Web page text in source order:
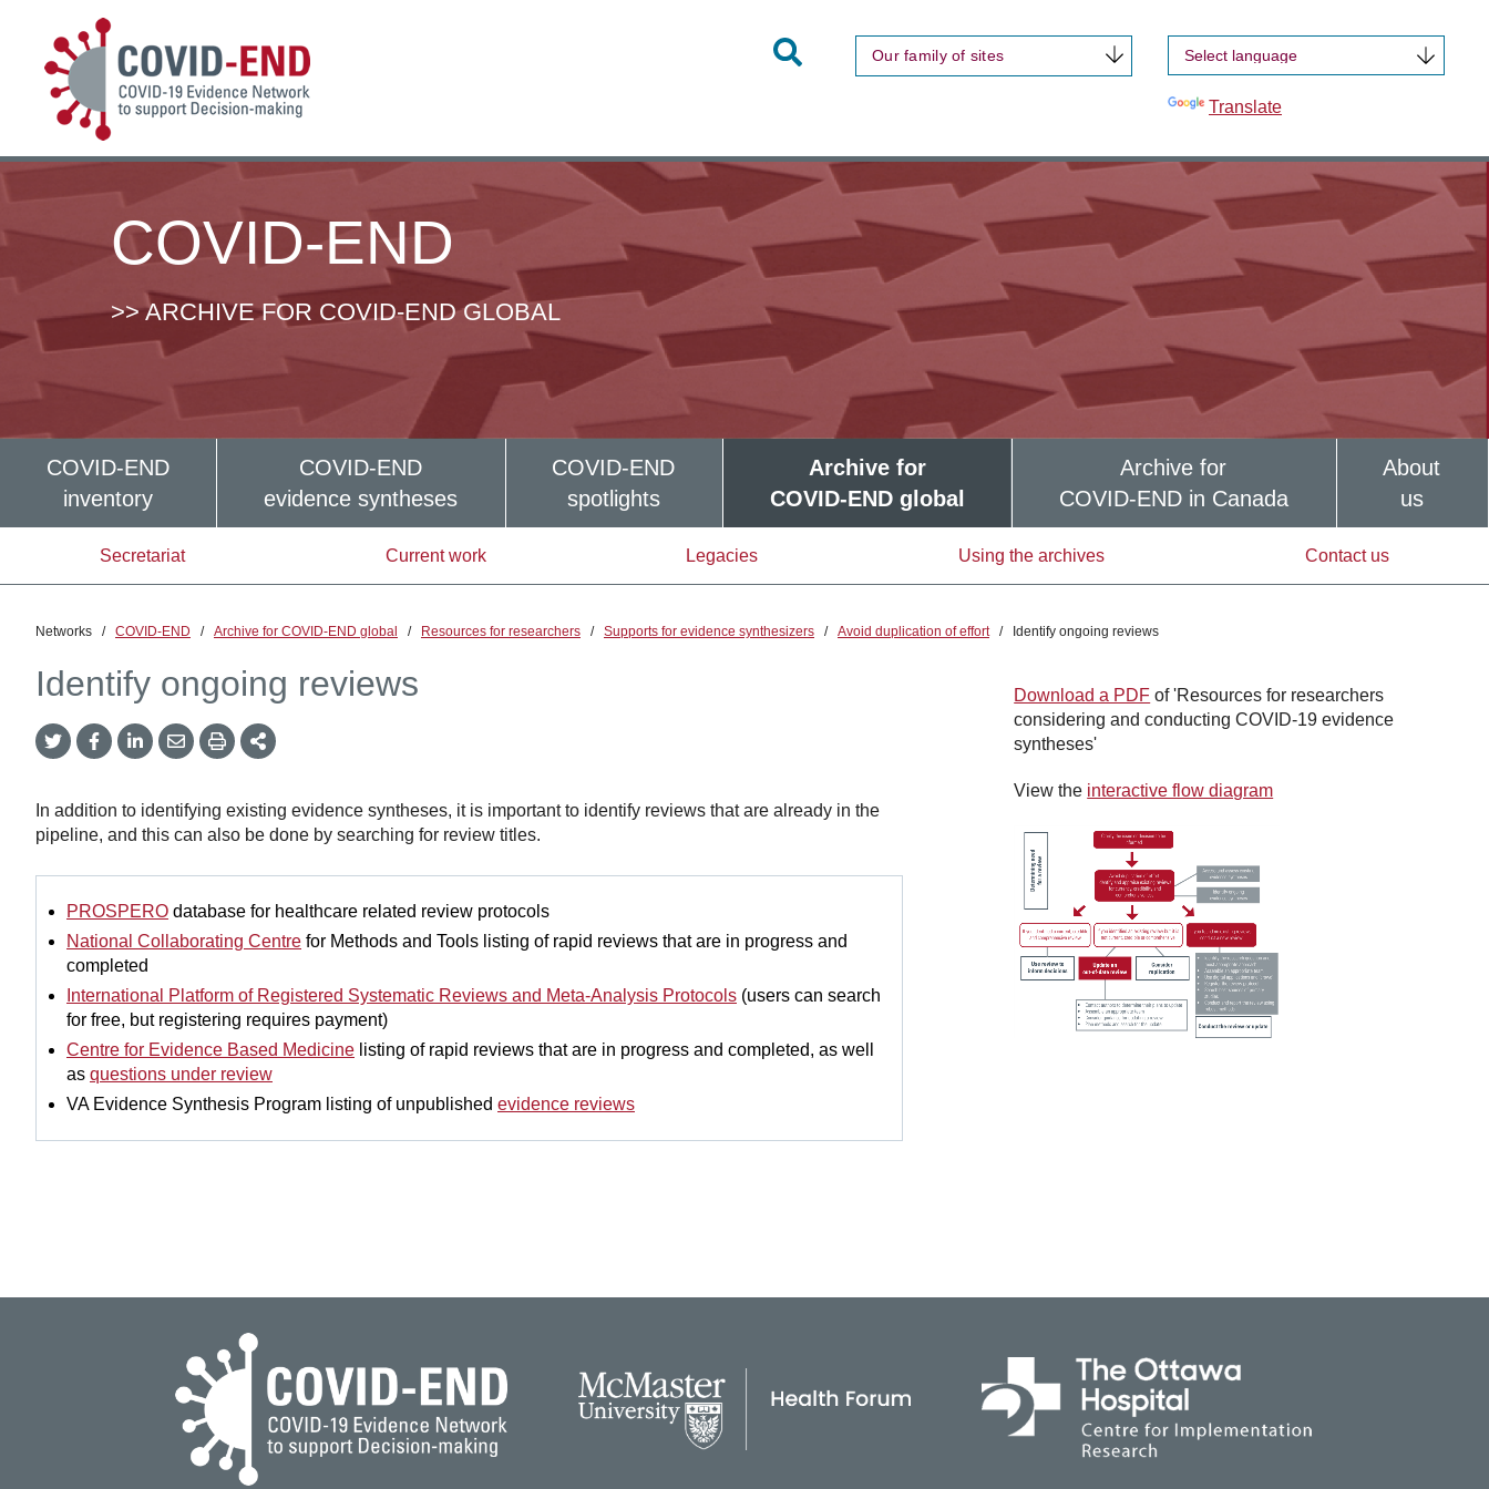
ToggleOur family of sites
Translate
COVID-END
>> ARCHIVE FOR COVID-END GLOBAL
COVID-END
inventory
COVID-END
evidence syntheses
COVID-END
spotlights
Archive for
COVID-END global
Archive for
COVID-END in Canada
About
us
Secretariat Current work Legacies Using the archives Contact us
Networks / COVID-END / Archive for COVID-END global / Resources for researchers / Supports for evidence synthesizers / Avoid duplication of effort / Identify ongoing reviews
Identify ongoing reviews
Twitter
Share
Facebook
Share
LinkedIn
Share
Email
Share
Print More
Sharing
In addition to identifying existing evidence syntheses, it is important to identify reviews that are already in the
pipeline, and this can also be done by searching for review titles.
PROSPERO database for healthcare related review protocols
National Collaborating Centre for Methods and Tools listing of rapid reviews that are in progress and
completed
International Platform of Registered Systematic Reviews and Meta-Analysis Protocols (users can search
for free, but registering requires payment)
Centre for Evidence Based Medicine listing of rapid reviews that are in progress and completed, as well
as questions under review
VA Evidence Synthesis Program listing of unpublished evidence reviews
Download a PDF of 'Resources for researchers
considering and conducting COVID-19 evidence
syntheses'
View the interactive flow diagram